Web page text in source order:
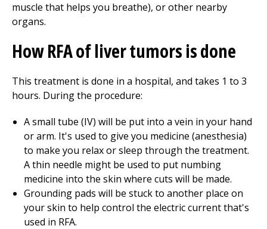
muscle that helps you breathe), or other nearby
organs.
How RFA of liver tumors is done
This treatment is done in a hospital, and takes 1 to 3
hours. During the procedure:
A small tube (IV) will be put into a vein in your hand
or arm. It's used to give you medicine (anesthesia)
to make you relax or sleep through the treatment.
A thin needle might be used to put numbing
medicine into the skin where cuts will be made.
Grounding pads will be stuck to another place on
your skin to help control the electric current that's
used in RFA.